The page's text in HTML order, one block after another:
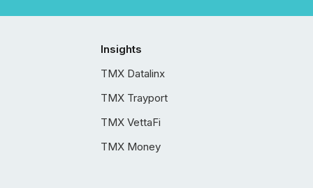
Insights
TMX Datalinx
TMX Trayport
TMX VettaFi
TMX Money